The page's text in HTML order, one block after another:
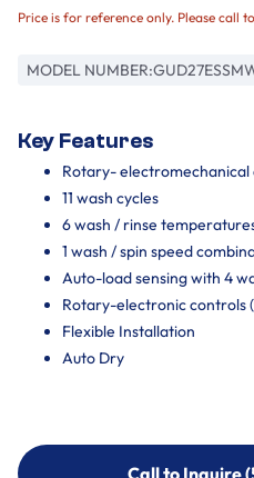
Price is for reference only. Please call
MODEL NUMBER:
Key Features
Rotary-
11 wash cycles
6 wash / rinse
1 wash / spin speed
Auto-load sensing with 4
Rotary-electronic controls
Flexible Installation
Auto Dry
Call to Inquire